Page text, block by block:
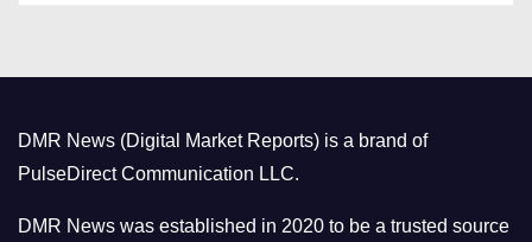
r
i
e
DMR News (Digital Market Reports) is a brand of
PulseDirect Communication LLC.
DMR News was established in 2020 to be a trusted source